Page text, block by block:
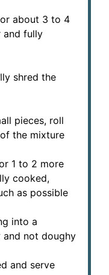
about 3 to 4
and fully
shred the
pieces, roll
the mixture
1 to 2 more
cooked,
as possible
into a
not doughy
and serve